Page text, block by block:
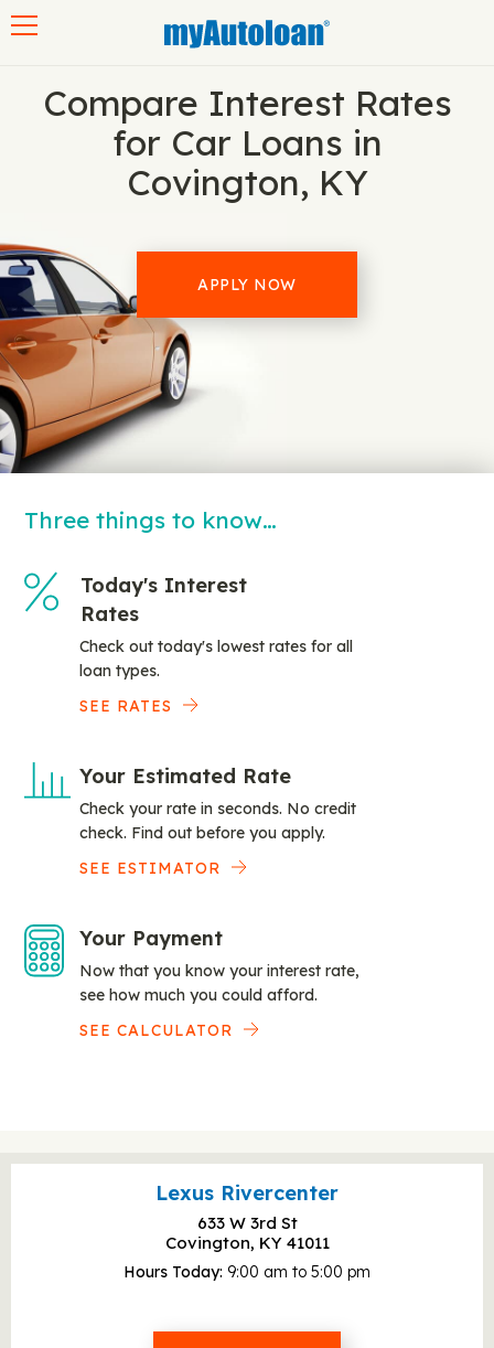
Compare Interest Rates
for Car Loans in
Covington, KY
APPLY NOW
Three things to know…
Today's Interest
Rates
Check out today's lowest rates for all
loan types.
SEE RATES
Your Estimated Rate
Check your rate in seconds. No credit
check. Find out before you apply.
SEE ESTIMATOR
Your Payment
Now that you know your interest rate,
see how much you could afford.
SEE CALCULATOR
Lexus Rivercenter
633 W 3rd St
Covington, KY 41011
Hours Today 9:00 am to 5:00 pm